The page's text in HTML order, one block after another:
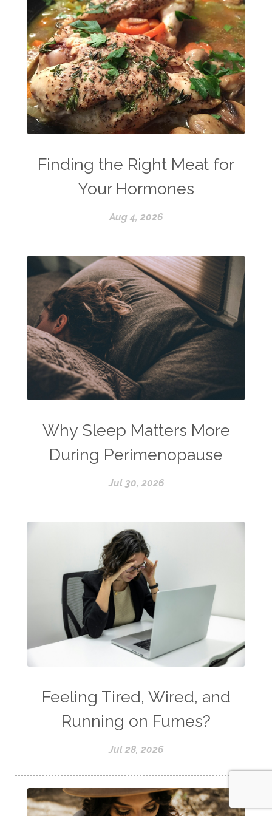
Finding the Right Meat for
Your Hormones
Aug 4, 2026
Why Sleep Matters More
During Perimenopause
Jul 30, 2026
Feeling Tired, Wired, and
Running on Fumes?
Jul 28, 2026